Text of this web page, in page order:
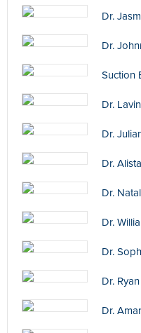
Dr.
Dr.
Suction
Dr.
Dr.
Dr.
Dr.
Dr.
Dr.
Dr.
Dr.